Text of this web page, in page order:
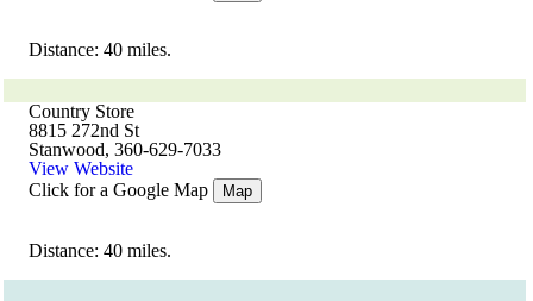
Distance: 40 miles.
Country Store
8815 272nd St
Stanwood, 360-629-7033
View Website
Click for a Google Map
Map
Distance: 40 miles.